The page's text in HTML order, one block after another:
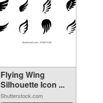
Flying Wing
Silhouette Icon ...
Shutterstock.com